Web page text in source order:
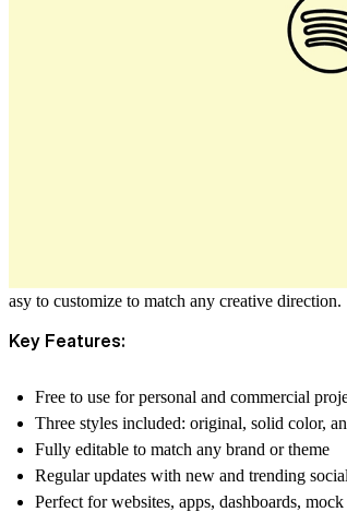
asy to customize to match any creative direction.
Key Features:
Free to use for personal and commercial
Three styles included: original, solid color,
Fully editable to match any brand or theme
Regular updates with new and trending
Perfect forwebsites, apps, dashboards,